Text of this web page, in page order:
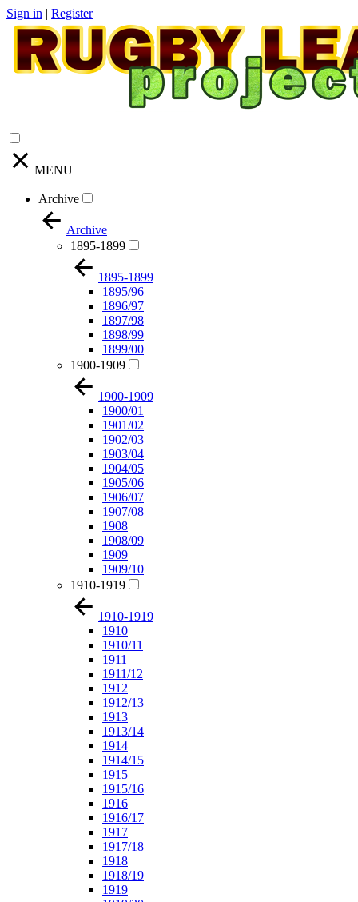
Sign in | Register
MENU
Archive
Archive
1895-1899
1895-1899
1895/96
1896/97
1897/98
1898/99
1899/00
1900-1909
1900-1909
1900/01
1901/02
1902/03
1903/04
1904/05
1905/06
1906/07
1907/08
1908
1908/09
1909
1909/10
1910-1919
1910-1919
1910
1910/11
1911
1911/12
1912
1912/13
1913
1913/14
1914
1914/15
1915
1915/16
1916
1916/17
1917
1917/18
1918
1918/19
1919